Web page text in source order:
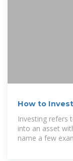
How to
Returns |
Investing refers
into an asset
name a few